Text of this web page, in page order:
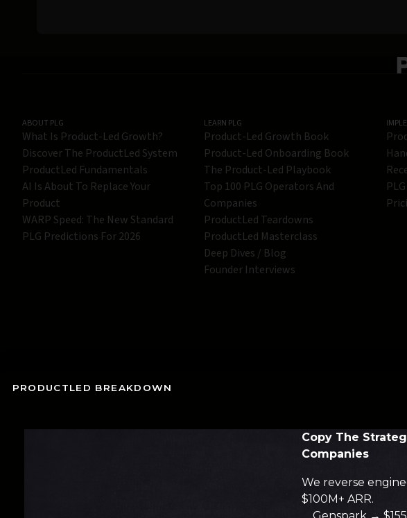
ABOUT PLG
What Is Product-Led Growth?
Discover The ProductLed System
ProductLed Fundamentals
AI Is About To Replace Your
Product
WARP Speed: The New Standard
PLG Predictions For 2026
LEARN PLG
Product-Led Growth Book
Product-Led Onboarding Book
The Product-Led Playbook
Top 100 PLG Operators And
Companies
ProductLed Teardowns
ProductLed Masterclass
Deep Dives / Blog
Founder Interviews
PRODUCTLED BREAKDOWN
Copy The
Companies
We reverse
$100M+ ARR.